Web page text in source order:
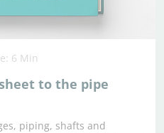
6 Min
to the pipe
piping, shafts and